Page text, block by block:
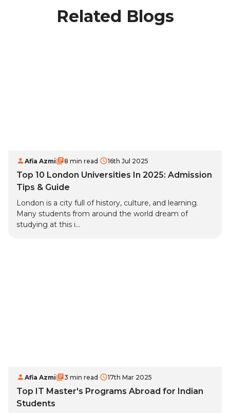
Related Blogs
Afia Azmi 8 min read 16th Jul 2025
Top 10 London Universities In 2025: Admission
Tips & Guide
London is a city full of history, culture, and learning.
Many students from around the world dream of
studying at this i...
Afia Azmi 3 min read 17th Mar 2025
Top IT Master's Programs Abroad for Indian
Students